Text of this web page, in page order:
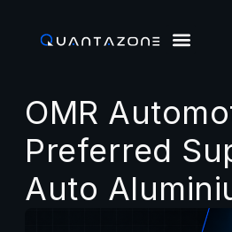
OMR
Preferred
Auto